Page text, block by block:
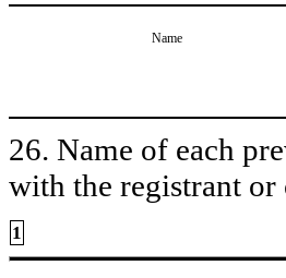
Name
26. Name of each
with the registrant or
1